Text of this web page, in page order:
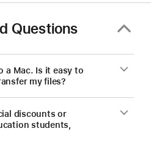
on
a
new Mac.
Questions
a Mac. Is it easy to
my files?
discounts or
students,